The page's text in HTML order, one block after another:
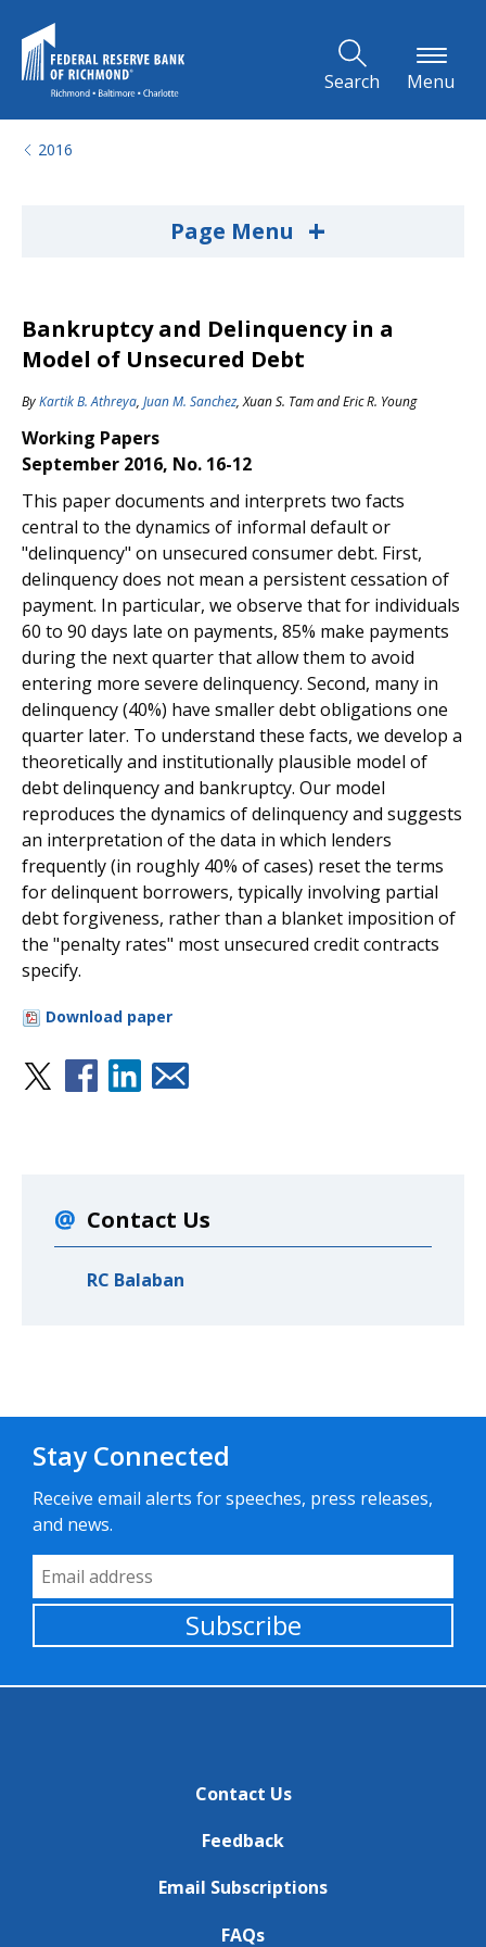
Search Menu
2016
Page Menu +
Bankruptcy and Delinquency in a
Model of Unsecured Debt
ByKartik B. Athreya, Juan M. Sanchez,Xuan S. TamandEric R. Young
Working Papers
September 2016, No. 16-12
This paper documents and interprets two facts
central to the dynamics of informal default or
"delinquency" on unsecured consumer debt. First,
delinquency does not mean a persistent cessation of
payment. In particular, we observe that for individuals
60 to 90 days late on payments, 85% make payments
during the next quarter that allow them to avoid
entering more severe delinquency. Second, many in
delinquency (40%) have smaller debt obligations one
quarter later. To understand these facts, we develop a
theoretically and institutionally plausible model of
debt delinquency and bankruptcy. Our model
reproduces the dynamics of delinquency and suggests
an interpretation of the data in which lenders
frequently (in roughly 40% of cases) reset the terms
for delinquent borrowers, typically involving partial
debt forgiveness, rather than a blanket imposition of
the "penalty rates" most unsecured credit contracts
specify.
Download paper
Contact Us
RC Balaban
Stay Connected
Receive email alerts for speeches, press releases,
and news.
Email Address
Subscribe
Contact Us
Feedback
Email Subscriptions
FAQs